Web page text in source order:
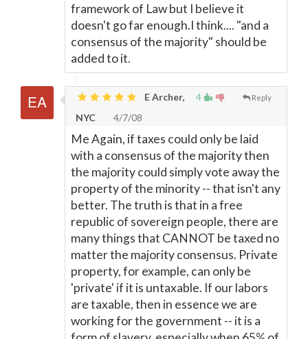
framework of Law but I believe it
doesn't go far enough.I think.... "and a
consensus of the majority" should be
added to it.
4 Reply
E Archer,
NYC
4/7/08
Me Again, if taxes could only be laid
with a consensus of the majority then
the majority could simply vote away the
property of the minority -- that isn't any
better. The truth is that in a free
republic of sovereign people, there are
many things that CANNOT be taxed no
matter the majority consensus. Private
property, for example, can only be
'private' if it is untaxable. If our labors
are taxable, then in essence we are
working for the government -- it is a